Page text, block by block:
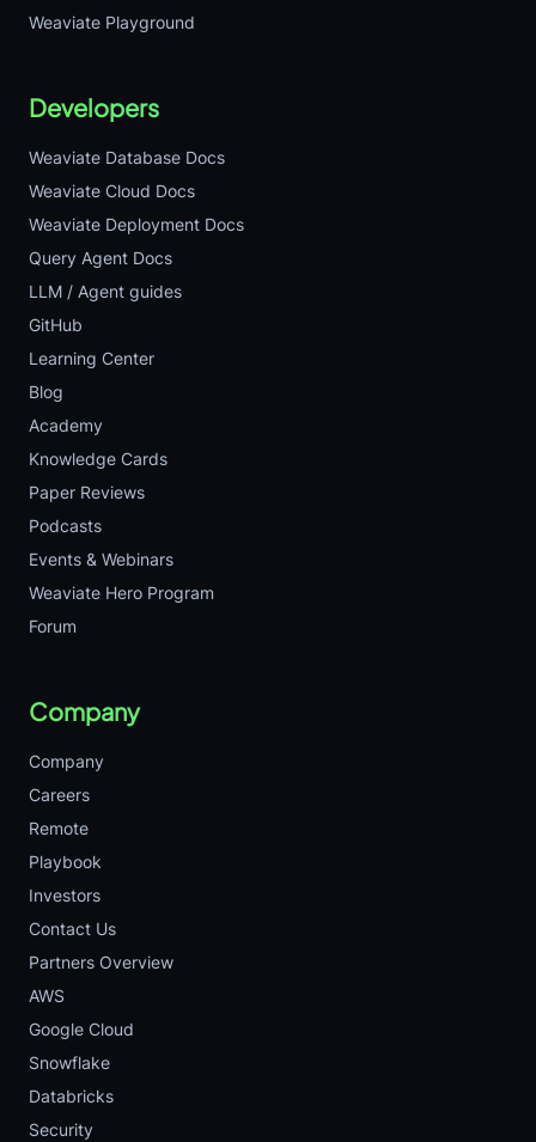
Weaviate Playground
Developers
Weaviate Database Docs
Weaviate Cloud Docs
Weaviate Deployment Docs
Query Agent Docs
LLM / Agent guides
GitHub
Learning Center
Blog
Academy
Knowledge Cards
Paper Reviews
Podcasts
Events & Webinars
Weaviate Hero Program
Forum
Company
Company
Careers
Remote
Playbook
Investors
Contact Us
Partners Overview
AWS
Google Cloud
Snowflake
Databricks
Security